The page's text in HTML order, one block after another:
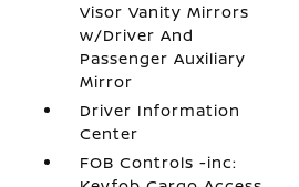
Visor Vanity Mirrors
w/Driver And
Passenger Auxiliary
Mirror
Driver Information
Center
FOB Controls -inc: